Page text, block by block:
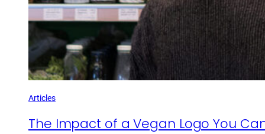
Articles
The Impact of a Vegan Logo You